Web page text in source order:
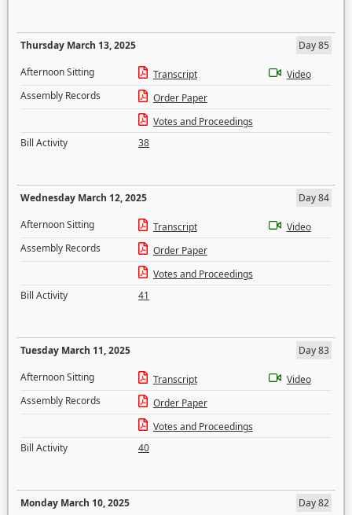
Thursday March 13, 2025
Day 85
Afternoon Sitting
Transcript
Video
Assembly Records
Order Paper
Votes and Proceedings
Bill Activity
38
Wednesday March 12, 2025
Day 84
Afternoon Sitting
Transcript
Video
Assembly Records
Order Paper
Votes and Proceedings
Bill Activity
41
Tuesday March 11, 2025
Day 83
Afternoon Sitting
Transcript
Video
Assembly Records
Order Paper
Votes and Proceedings
Bill Activity
40
Monday March 10, 2025
Day 82